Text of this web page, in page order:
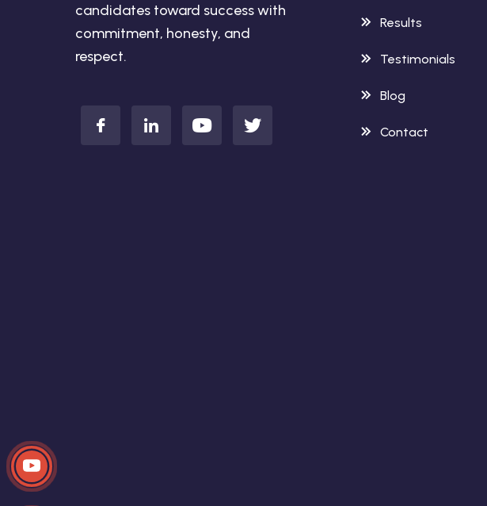
candidates toward success with
commitment, honesty, and
respect.
Results
Testimonials
Blog
Contact